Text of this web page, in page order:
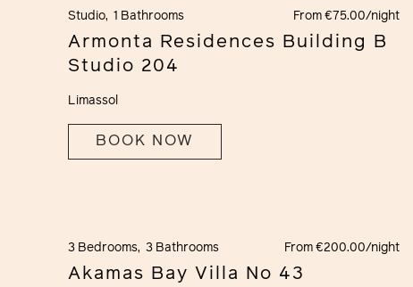
Studio, 1 Bathrooms From €75.00/night
Armonta Residences Building B
Studio 204
Limassol
BOOK NOW
3 Bedrooms, 3 Bathrooms From €200.00/night
Akamas Bay Villa No 43